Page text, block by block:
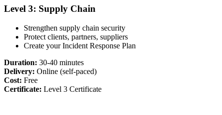
Level 3: Supply Chain
Strengthen supply chain security
Protect clients, partners, suppliers
Create your Incident Response Plan
Duration: 30-40 minutes
Delivery: Online (self-paced)
Cost: Free
Certificate: Level 3 Certificate